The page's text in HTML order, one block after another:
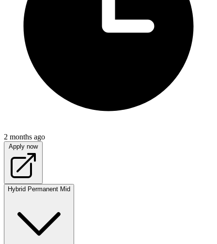
2 months ago
Apply now
Hybrid Permanent Mid